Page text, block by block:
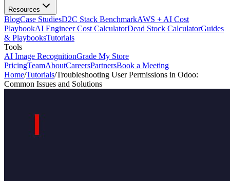
Resources
BlogCase StudiesD2C Stack BenchmarkAWS + AI Cost
PlaybookAI Engineer Cost CalculatorDead Stock CalculatorGuides
& PlaybooksTutorials
Tools
AI Image RecognitionGrade My Store
PricingTeamAboutCareersPartnersBook a Meeting
Home/Tutorials/Troubleshooting User Permissions in Odoo:
Common Issues and Solutions